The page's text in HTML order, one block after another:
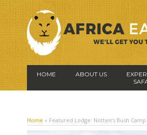
HOME ABOUT US
Home » Featured Lodge: Notten’s Bush Camp